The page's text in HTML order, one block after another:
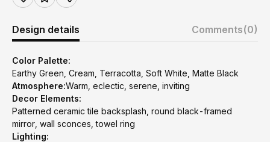
Design details Comments(0)
Color Palette:
Earthy Green, Cream, Terracotta, Soft White, Matte Black
Atmosphere:Warm, eclectic, serene, inviting
Decor Elements:
Patterned ceramic tile backsplash, round black-framed
mirror, wall sconces, towel ring
Lighting: